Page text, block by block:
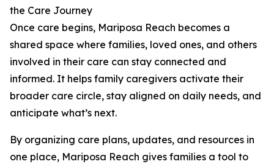
the Care Journey
Once care begins, Mariposa Reach becomes a
shared space where families, loved ones, and others
involved in their care can stay connected and
informed. It helps family caregivers activate their
broader care circle, stay aligned on daily needs, and
anticipate what’s next.
By organizing care plans, updates, and resources in
one place, Mariposa Reach gives families a tool to